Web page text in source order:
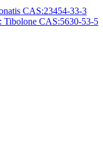
CAS:23454-33-3
Tibolone CAS:5630-53-5